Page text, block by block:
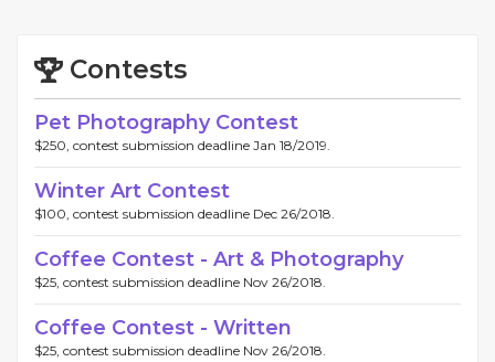
Contests
Pet Photography Contest
$250, contest submission deadline Jan 18/2019.
Winter Art Contest
$100, contest submission deadline Dec 26/2018.
Coffee Contest - Art & Photography
$25, contest submission deadline Nov 26/2018.
Coffee Contest - Written
$25, contest submission deadline Nov 26/2018.